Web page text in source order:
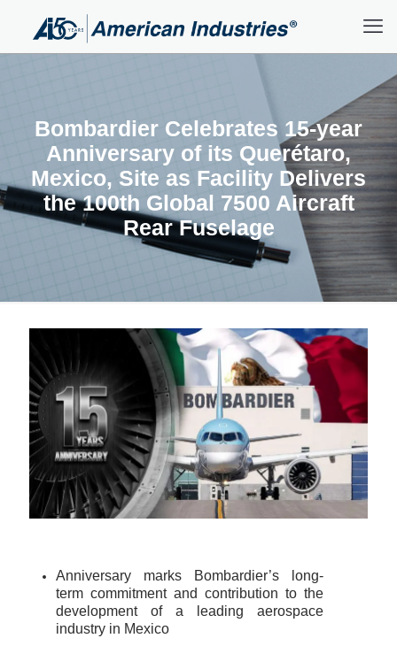
Bombardier Celebrates 15-year
Anniversary of its Querétaro,
Mexico, Site as Facility Delivers
the 100th Global 7500 Aircraft
Rear Fuselage
Anniversary marks Bombardier’s long-
term commitment and contribution to the
development of a leading aerospace
industry in Mexico